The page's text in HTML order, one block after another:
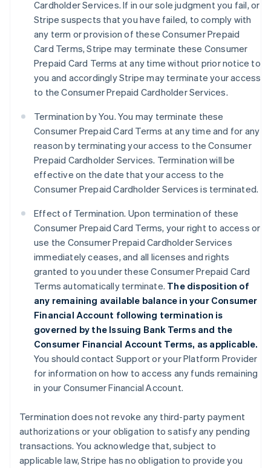
Cardholder Services. If in our sole judgment you fail, or
Stripe suspects that you have failed, to comply with
any term or provision of these Consumer Prepaid
Card Terms, Stripe may terminate these Consumer
Prepaid Card Terms at any time without prior notice to
you and accordingly Stripe may terminate your access
to the Consumer Prepaid Cardholder Services.
Termination by You. You may terminate these
Consumer Prepaid Card Terms at any time and for any
reason by terminating your access to the Consumer
Prepaid Cardholder Services. Termination will be
effective on the date that your access to the
Consumer Prepaid Cardholder Services is terminated.
Effect of Termination. Upon termination of these
Consumer Prepaid Card Terms, your right to access or
use the Consumer Prepaid Cardholder Services
immediately ceases, and all licenses and rights
granted to you under these Consumer Prepaid Card
Terms automatically terminate. The disposition of
any remaining available balance in your Consumer
Financial Account following termination is
governed by the Issuing Bank Terms and the
Consumer Financial Account Terms, as applicable.
You should contact Support or your Platform Provider
for information on how to access any funds remaining
in your Consumer Financial Account.
Termination does not revoke any third-party payment
authorizations or your obligation to satisfy any pending
transactions. You acknowledge that, subject to
applicable law, Stripe has no obligation to provide you